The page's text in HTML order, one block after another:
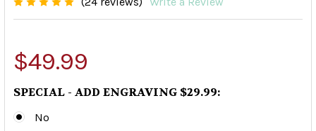
$49.99
SPECIAL - ADD ENGRAVING $29.99:
No